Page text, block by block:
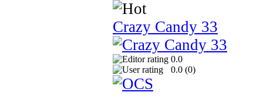
Crazy Candy 33
0.0
0.0 (0)